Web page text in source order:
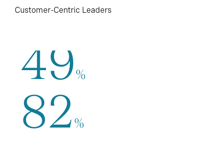
Customer-Centric Leaders
49%
82 %